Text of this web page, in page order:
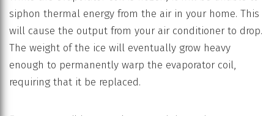
siphon thermal energy from the air in your home. This
will cause the output from your air conditioner to drop.
The weight of the ice will eventually grow heavy
enough to permanently warp the evaporator coil,
requiring that it be replaced.